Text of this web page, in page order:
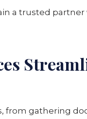
a trusted
from gathering